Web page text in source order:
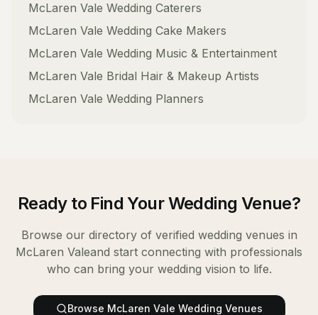
McLaren Vale Wedding Caterers
McLaren Vale Wedding Cake Makers
McLaren Vale Wedding Music & Entertainment
McLaren Vale Bridal Hair & Makeup Artists
McLaren Vale Wedding Planners
Ready to Find YourWedding Venue?
Browse our directory of verified wedding venues in
McLaren Valeand start connecting with professionals
who can bring your wedding vision to life.
Browse McLaren Vale Wedding Venues